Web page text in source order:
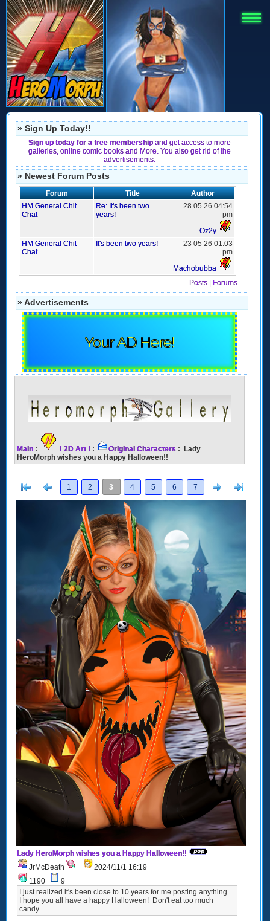
» Sign Up Today!!
Sign up today for a free membership and get access to more
galleries, online comic books and More. You also get rid of the
advertisements.
» Newest Forum Posts
Forum Title
Author
HM General Chit
Chat
Re: It's been two
years!
28 05 26 04:54
pm
Oz2y
HM General Chit
Chat
It's been two years!
23 05 26 01:03
pm
Machobubba
Posts
Forums
» Advertisements
Your AD Here!
Main : ! 2D Art ! : Original Characters : Lady
HeroMorph wishes you a Happy Halloween!!
[< Previous
1 2 3 4 5 6 7 Next
Lady HeroMorph wishes you a Happy Halloween!!
JrMcDeath
2024/11/1 16:19
1190
9
I just realized it's been close to 10 years for me posting anything.
I hope you all have a happy Halloween! Don't eat too much
candy.